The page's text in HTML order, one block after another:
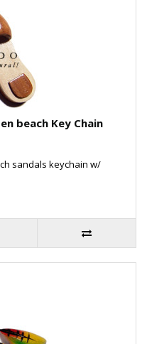
beach Key Chain
sandals keychain w/